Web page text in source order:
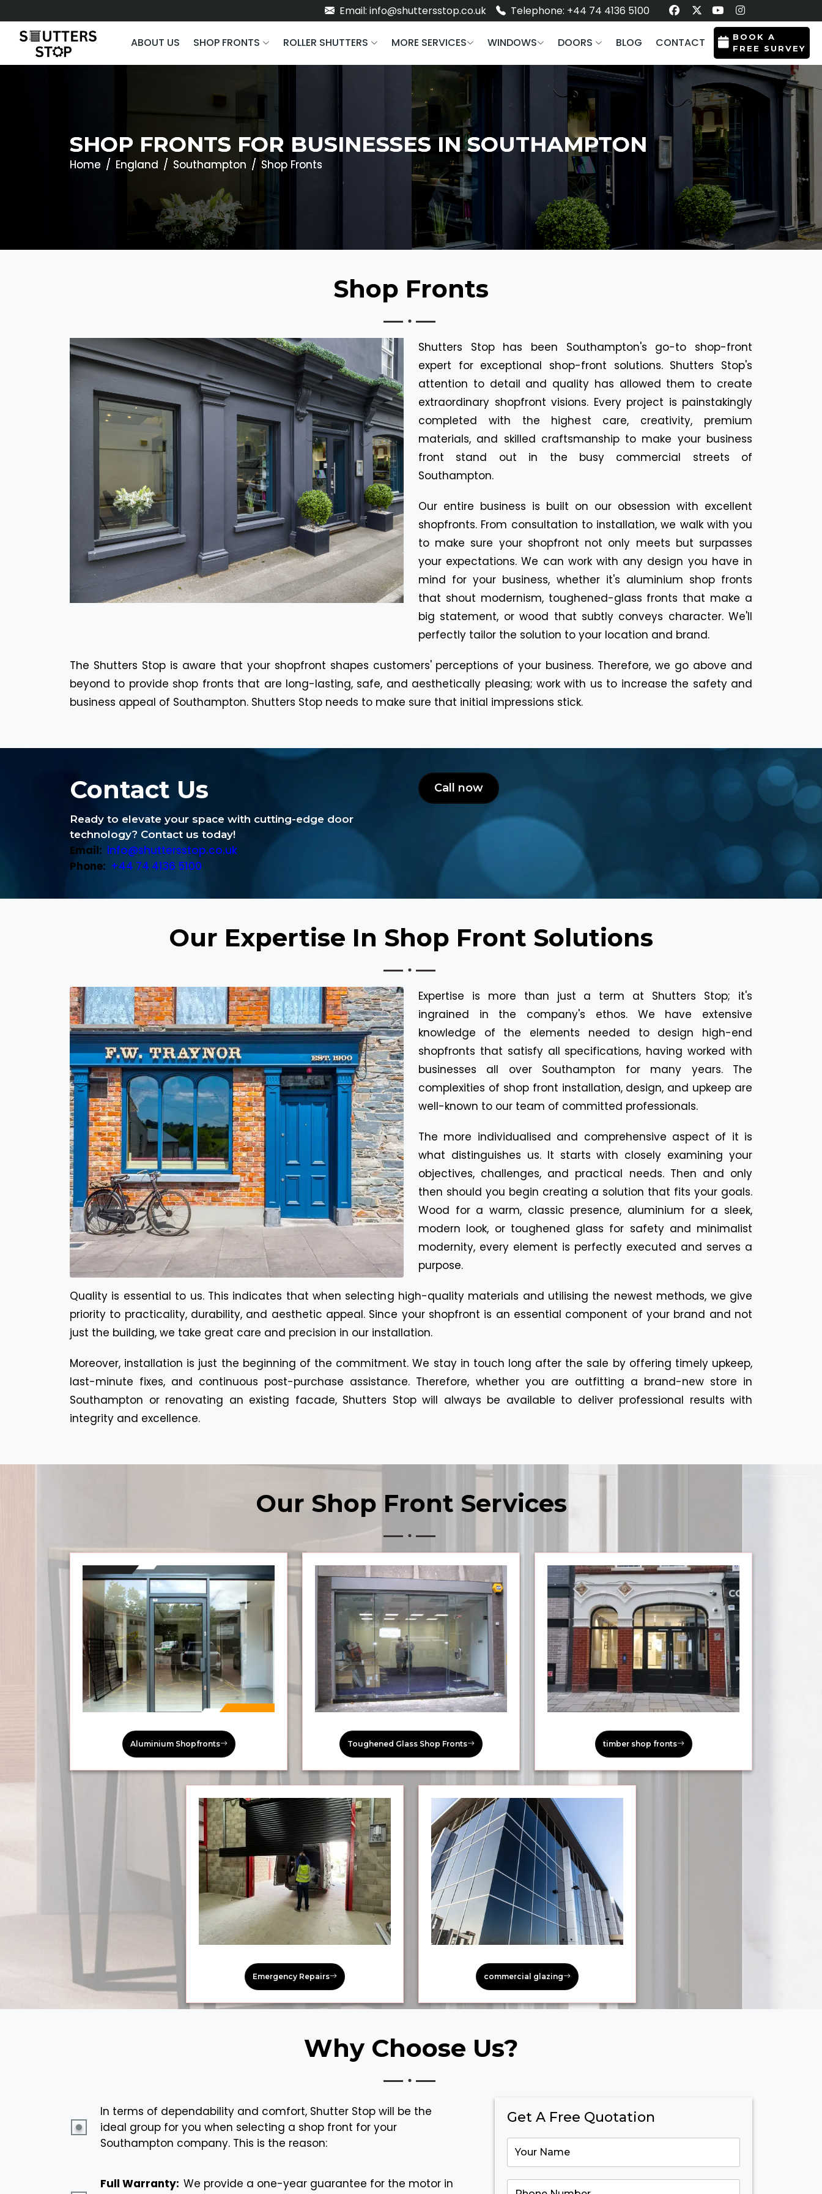
Email: info@shuttersstop.co.uk Telephone: +44 74 4136 5100
ABOUT US SHOP FRONTS ROLLER SHUTTERS MORE SERVICES WINDOWS DOORS BLOG CONTACT
BOOK A
FREE SURVEY
SHOP FRONTS FOR BUSINESSES IN SOUTHAMPTON
Home England Southampton Shop Fronts
Shop Fronts
Shutters Stop has been Southampton's go-to shop-front
expert for exceptional shop-front solutions. Shutters Stop's
attention to detail and quality has allowed them to create
extraordinary shopfront visions. Every project is painstakingly
completed with the highest care, creativity, premium
materials, and skilled craftsmanship to make your business
front stand out in the busy commercial streets of
Southampton.
Our entire business is built on our obsession with excellent
shopfronts. From consultation to installation, we walk with you
to make sure your shopfront not only meets but surpasses
your expectations. We can work with any design you have in
mind for your business, whether it's aluminium shop fronts
that shout modernism, toughened-glass fronts that make a
big statement, or wood that subtly conveys character. We'll
perfectly tailor the solution to your location and brand.
The Shutters Stop is aware that your shopfront shapes customers' perceptions of your business. Therefore, we go above and
beyond to provide shop fronts that are long-lasting, safe, and aesthetically pleasing; work with us to increase the safety and
business appeal of Southampton. Shutters Stop needs to make sure that initial impressions stick.
Contact Us
Ready to elevate your space with cutting-edge door
technology? Contact us today!
Email: info@shuttersstop.co.uk
Phone: +44 74 4136 5100
Call now
Our Expertise In Shop Front Solutions
Expertise is more than just a term at Shutters Stop; it's
ingrained in the company's ethos. We have extensive
knowledge of the elements needed to design high-end
shopfronts that satisfy all specifications, having worked with
businesses all over Southampton for many years. The
complexities of shop front installation, design, and upkeep are
well-known to our team of committed professionals.
The more individualised and comprehensive aspect of it is
what distinguishes us. It starts with closely examining your
objectives, challenges, and practical needs. Then and only
then should you begin creating a solution that fits your goals.
Wood for a warm, classic presence, aluminium for a sleek,
modern look, or toughened glass for safety and minimalist
modernity, every element is perfectly executed and serves a
purpose.
Quality is essential to us. This indicates that when selecting high-quality materials and utilising the newest methods, we give
priority to practicality, durability, and aesthetic appeal. Since your shopfront is an essential component of your brand and not
just the building, we take great care and precision in our installation.
Moreover, installation is just the beginning of the commitment. We stay in touch long after the sale by offering timely upkeep,
last-minute fixes, and continuous post-purchase assistance. Therefore, whether you are outfitting a brand-new store in
Southampton or renovating an existing facade, Shutters Stop will always be available to deliver professional results with
integrity and excellence.
Our Shop Front Services
Aluminium Shopfronts Toughened Glass Shop Fronts timber shop fronts
Emergency Repairs commercial glazing
Why Choose Us?
In terms of dependability and comfort, Shutter Stop will be the
ideal group for you when selecting a shop front for your
Southampton company. This is the reason:
Full Warranty: We provide a one-year guarantee for the motor in
Get A Free Quotation